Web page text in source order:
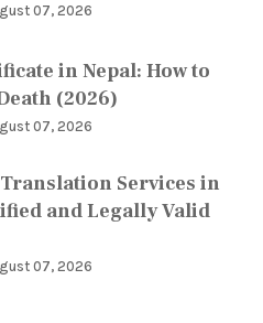
07, 2026
in Nepal: How to
(2026)
07, 2026
Services in
and Legally Valid
07, 2026